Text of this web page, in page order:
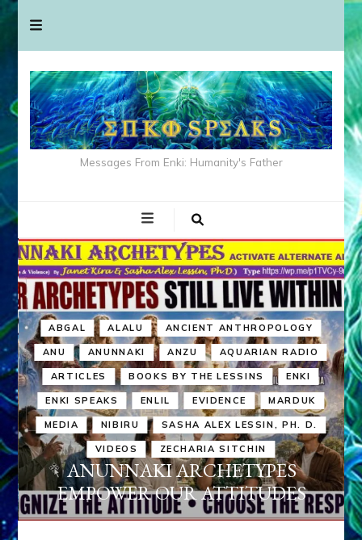
Messages From Enki: Humanity's Father
ABGAL ALALU ANCIENT ANTHROPOLOGY
ANU ANUNNAKI ANZU AQUARIAN RADIO
ARTICLES BOOKS BY THE LESSINS ENKI
ENKI SPEAKS ENLIL EVIDENCE MARDUK
MEDIA NIBIRU SASHA ALEX LESSIN, PH. D.
VIDEOS ZECHARIA SITCHIN
ANUNNAKI ARCHETYPES
EMPOWER OUR ATTITUDES